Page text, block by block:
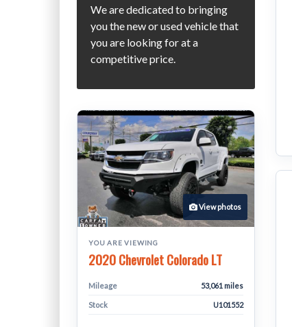
We are dedicated to bringing
you the new or used vehicle that
you are looking for at a
competitive price.
View photos
YOU ARE VIEWING
2020 Chevrolet Colorado LT
Mileage 53,061 miles
Stock U101552